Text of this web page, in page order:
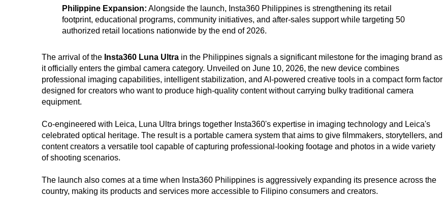
Philippine Expansion: Alongside the launch, Insta360 Philippines is strengthening its retail
footprint, educational programs, community initiatives, and after-sales support while targeting 50
authorized retail locations nationwide by the end of 2026.
The arrival of the Insta360 Luna Ultra in the Philippines signals a significant milestone for the imaging brand as
it officially enters the gimbal camera category. Unveiled on June 10, 2026, the new device combines
professional imaging capabilities, intelligent stabilization, and AI-powered creative tools in a compact form factor
designed for creators who want to produce high-quality content without carrying bulky traditional camera
equipment.
Co-engineered with Leica, Luna Ultra brings together Insta360's expertise in imaging technology and Leica's
celebrated optical heritage. The result is a portable camera system that aims to give filmmakers, storytellers, and
content creators a versatile tool capable of capturing professional-looking footage and photos in a wide variety
of shooting scenarios.
The launch also comes at a time when Insta360 Philippines is aggressively expanding its presence across the
country, making its products and services more accessible to Filipino consumers and creators.